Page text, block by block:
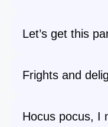
Let’s get this
Frights and
Hocus pocus, I